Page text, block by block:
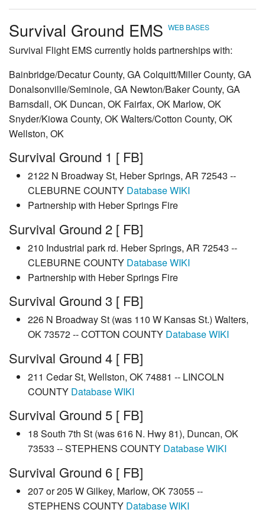
Survival Ground EMS WEB BASES
Survival Flight EMS currently holds partnerships with:
Bainbridge/Decatur County, GA Colquitt/Miller County, GA
Donalsonville/Seminole, GA Newton/Baker County, GA
Barnsdall, OK Duncan, OK Fairfax, OK Marlow, OK
Snyder/Kiowa County, OK Walters/Cotton County, OK
Wellston, OK
Survival Ground 1 [ FB]
2122 N Broadway St, Heber Springs, AR 72543 --
CLEBURNE COUNTY DatabaseWIKI
Partnership with Heber Springs Fire
Survival Ground 2 [ FB]
210 Industrial park rd. Heber Springs, AR 72543 --
CLEBURNE COUNTY DatabaseWIKI
Partnership with Heber Springs Fire
Survival Ground 3 [ FB]
226 N Broadway St (was 110 W Kansas St.) Walters,
OK 73572 -- COTTON COUNTY DatabaseWIKI
Survival Ground 4 [ FB]
211 Cedar St, Wellston, OK 74881 -- LINCOLN
COUNTY DatabaseWIKI
Survival Ground 5 [ FB]
18 South 7th St (was 616 N. Hwy 81), Duncan, OK
73533 -- STEPHENS COUNTY DatabaseWIKI
Survival Ground 6 [ FB]
207 or 205 W Gilkey, Marlow, OK 73055 --
STEPHENS COUNTY DatabaseWIKI